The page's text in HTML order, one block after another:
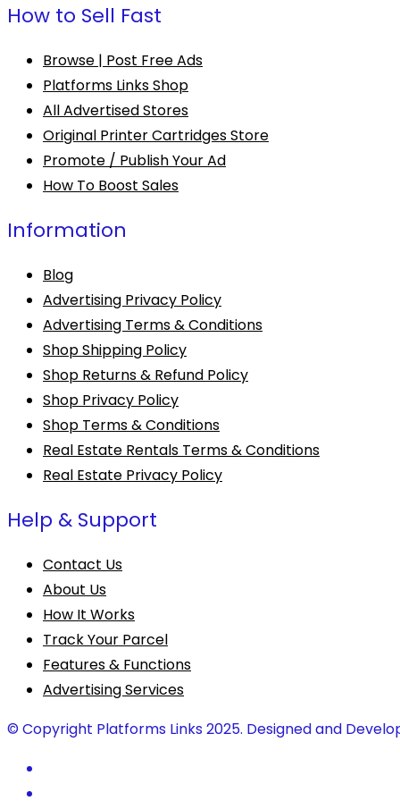
How to Sell Fast
Browse | Post Free Ads
Platforms Links Shop
All Advertised Stores
Original Printer Cartridges Store
Promote / Publish Your Ad
How To Boost Sales
Information
Blog
Advertising Privacy Policy
Advertising Terms & Conditions
Shop Shipping Policy
Shop Returns & Refund Policy
Shop Privacy Policy
Shop Terms & Conditions
Real Estate Rentals Terms & Conditions
Real Estate Privacy Policy
Help & Support
Contact Us
About Us
How It Works
Track Your Parcel
Features & Functions
Advertising Services
© Copyright Platforms Links 2025. Designed and